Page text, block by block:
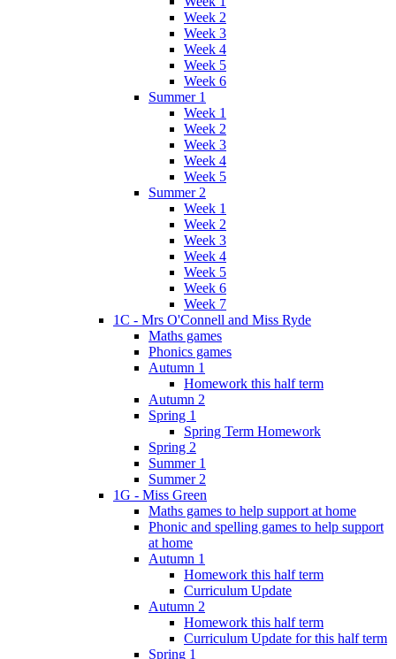
Week 2
Week 3
Week 4
Week 5
Week 6
Summer 1
Week 1
Week 2
Week 3
Week 4
Week 5
Summer 2
Week 1
Week 2
Week 3
Week 4
Week 5
Week 6
Week 7
1C - Mrs O'Connell and Miss Ryde
Maths games
Phonics games
Autumn 1
Homework this half term
Autumn 2
Spring 1
Spring Term Homework
Spring 2
Summer 1
Summer 2
1G - Miss Green
Maths games to help support at home
Phonic and spelling games to help support
at home
Autumn 1
Homework this half term
Curriculum Update
Autumn 2
Homework this half term
Curriculum Update for this half term
Spring 1